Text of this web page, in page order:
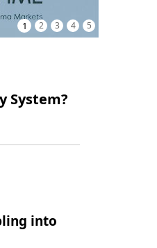
1 2 3 4 5
System?
into